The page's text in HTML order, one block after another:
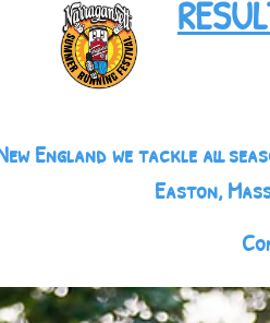
England we tackle all
Easton,